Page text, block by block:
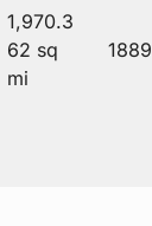
1,970.3
62 sq
mi
1889